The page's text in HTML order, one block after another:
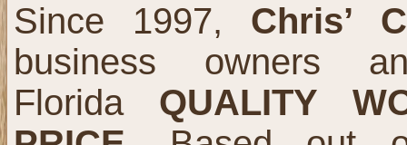
Since 1997, Chris’
business owners
Florida QUALITY